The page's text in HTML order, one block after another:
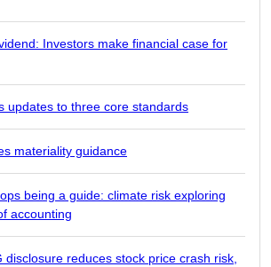
Investors make financial case for
updates to three core standards
materiality guidance
being a guide: climate risk exploring
accounting
disclosure reduces stock price crash risk,